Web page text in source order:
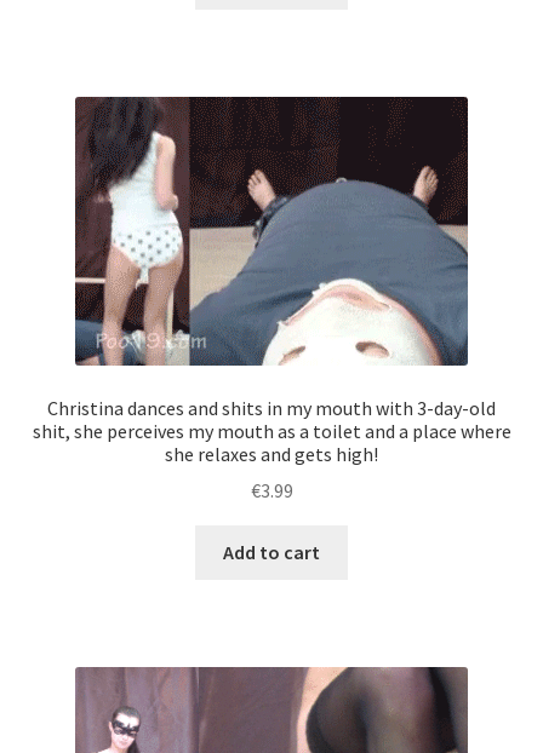
Christina dances and shits in my mouth with 3-day-old
shit, she perceives my mouth as a toilet and a place where
she relaxes and gets high!
€3.99
Add to cart